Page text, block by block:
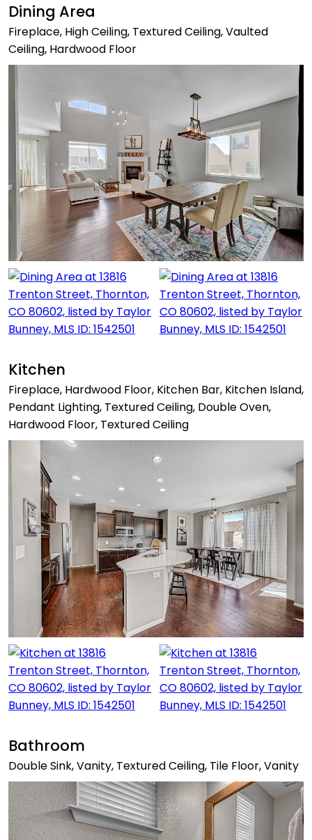
Dining Area
Fireplace, High Ceiling, Textured Ceiling, Vaulted
Ceiling, Hardwood Floor
Kitchen
Fireplace, Hardwood Floor, Kitchen Bar, Kitchen Island,
Pendant Lighting, Textured Ceiling, Double Oven,
Hardwood Floor, Textured Ceiling
Bathroom
Double Sink, Vanity, Textured Ceiling, Tile Floor, Vanity